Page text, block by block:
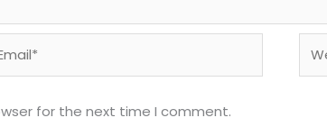
for the next time I comment.